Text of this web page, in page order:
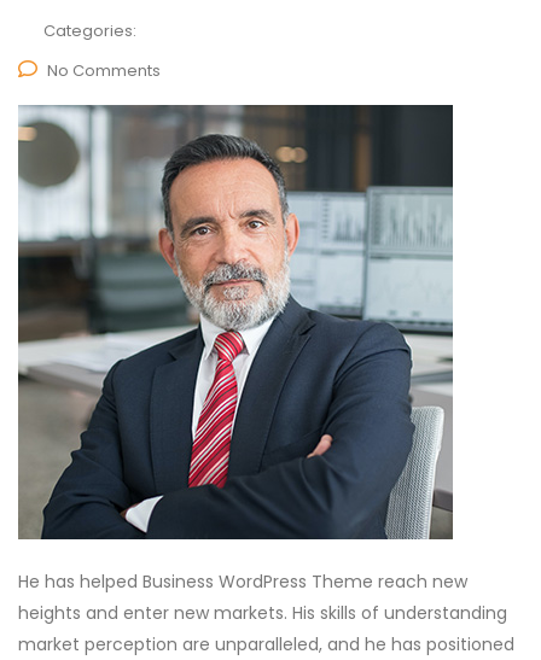
Categories:
No Comments
He has helped Business WordPress Theme reach new
heights and enter new markets. His skills of understanding
market perception are unparalleled, and he has positioned